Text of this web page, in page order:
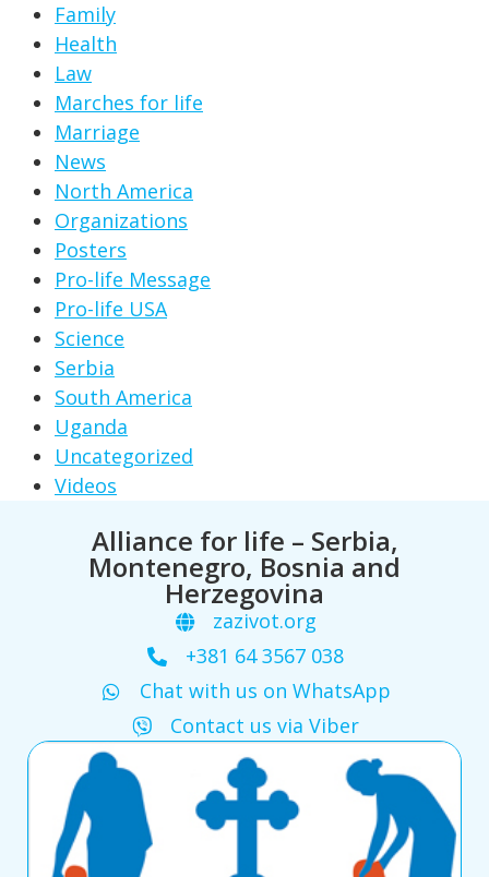
Family
Health
Law
Marches for life
Marriage
News
North America
Organizations
Posters
Pro-life Message
Pro-life USA
Science
Serbia
South America
Uganda
Uncategorized
Videos
Alliance for life – Serbia,
Montenegro, Bosnia and
Herzegovina
zazivot.org
+381 64 3567 038
Chat with us on WhatsApp
Contact us via Viber